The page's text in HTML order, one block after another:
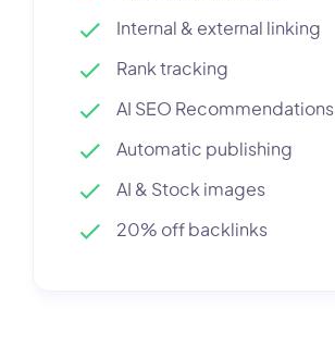
Internal & external linking
Rank tracking
AI SEO Recommendations
Automatic publishing
AI & Stock images
20% off backlinks